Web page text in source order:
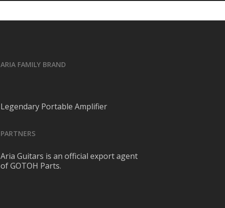
ARIA FAMILY BRAND
Legendary Portable Amplifier
PARTNERS
Aria Guitars is an official export agent
of GOTOH Parts.